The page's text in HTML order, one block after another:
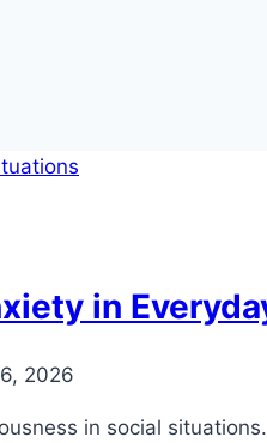
in
2026
in social